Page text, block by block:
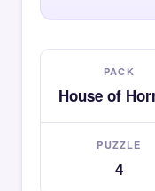
PACK
House of
PUZZLE
4